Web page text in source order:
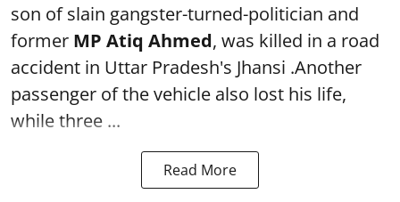
son of slain gangster-turned-politician and
former MP Atiq Ahmed, was killed in a road
accident in Uttar Pradesh's Jhansi .Another
passenger of the vehicle also lost his life,
while three ...
Read More